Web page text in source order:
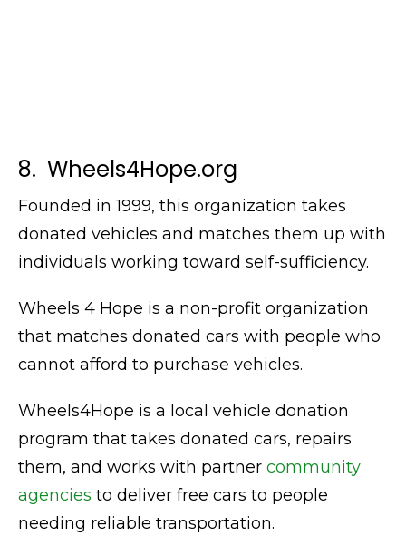
8. Wheels4Hope.org
Founded in 1999, this organization takes
donated vehicles and matches them up with
individuals working toward self-sufficiency.
Wheels 4 Hope is a non-profit organization
that matches donated cars with people who
cannot afford to purchase vehicles.
Wheels4Hope is a local vehicle donation
program that takes donated cars, repairs
them, and works with partner community
agencies to deliver free cars to people
needing reliable transportation.